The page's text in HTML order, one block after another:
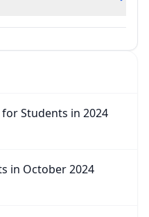
Students in 2024
in October 2024